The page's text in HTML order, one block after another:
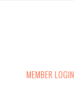
MEMBER LOGIN